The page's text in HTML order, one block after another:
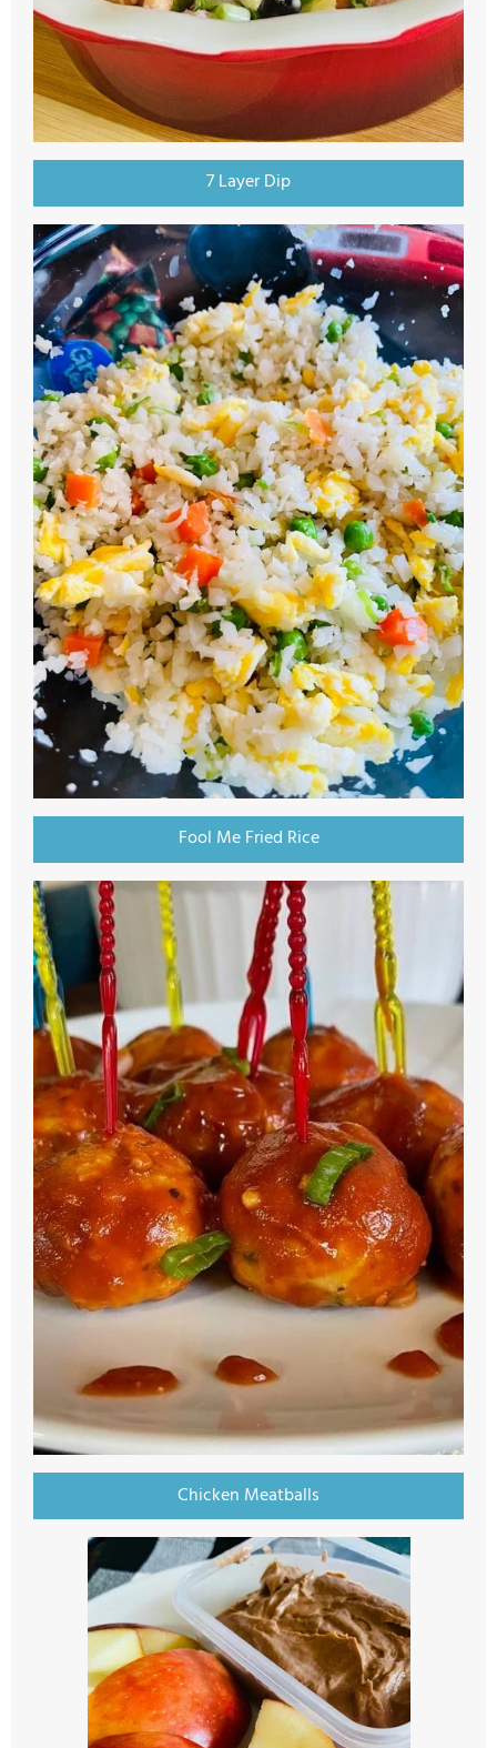
7 Layer Dip
Fool Me Fried Rice
Chicken Meatballs